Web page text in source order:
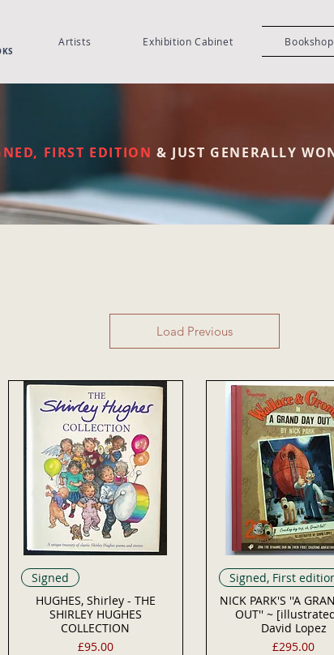
Artists Exhibition Cabinet Bookshop
FIRST EDITION & JUST GENERALLY
Load Previous
Signed
HUGHES, Shirley - THE
SHIRLEY HUGHES
COLLECTION
Price
£95.00
Signed, First
NICK PARK'S ''A
OUT'' ~
David Lopez
Price
£295.00